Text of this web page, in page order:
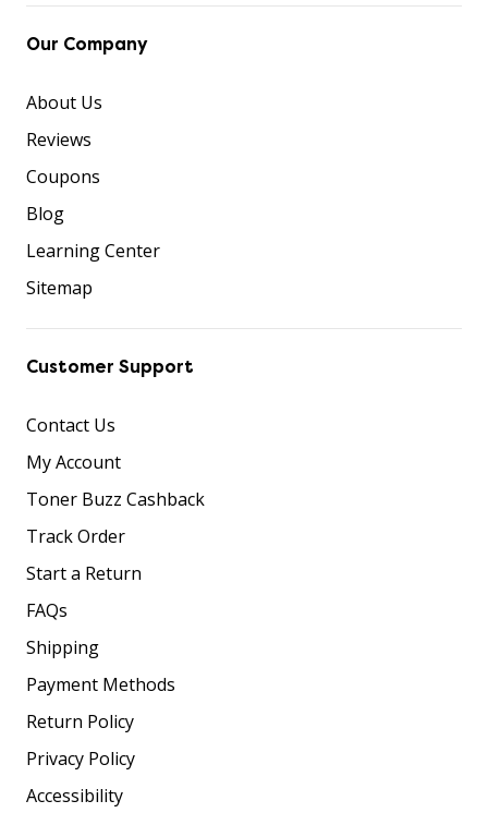
Our Company
About Us
Reviews
Coupons
Blog
Learning Center
Sitemap
Customer Support
Contact Us
My Account
Toner Buzz Cashback
Track Order
Start a Return
FAQs
Shipping
Payment Methods
Return Policy
Privacy Policy
Accessibility